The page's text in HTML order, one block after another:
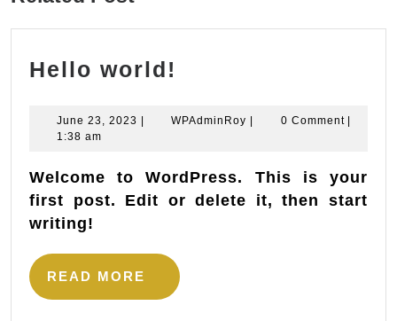
post:
Hello world!
June 23, 2023 June
WPAdminRoy WPAdminRoy
0 Comment
1:38 am
Welcome to WordPress. This is your
first post. Edit or delete it, then start
writing!
READ MORE
READ
MORE